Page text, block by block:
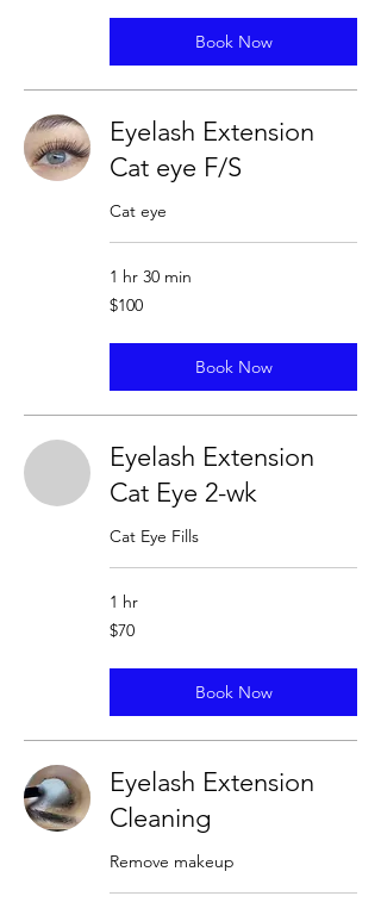
Book Now
Eyelash Extension
Cat eye F/S
Cat eye
1 hr 30 min
100
US
$100
Book Now
Eyelash Extension
Cat Eye 2-wk
Cat Eye Fills
1 hr
70
US
$70
Book Now
Eyelash Extension
Cleaning
Remove makeup